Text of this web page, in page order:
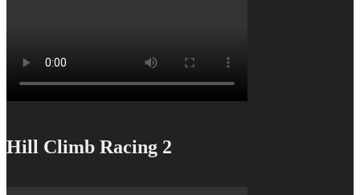
Hill Climb Racing 2